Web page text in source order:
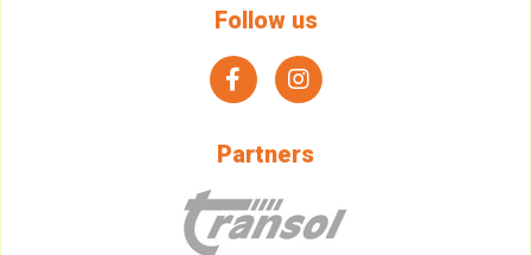
Follow us
facebookinstagram
Partners